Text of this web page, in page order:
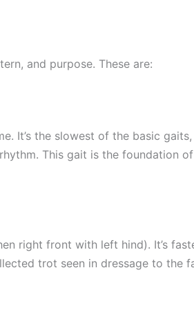
and purpose. These are:
It’s the slowest of the basic
This gait is the foundation
right front with left hind). It’s
trot seen in dressage to the